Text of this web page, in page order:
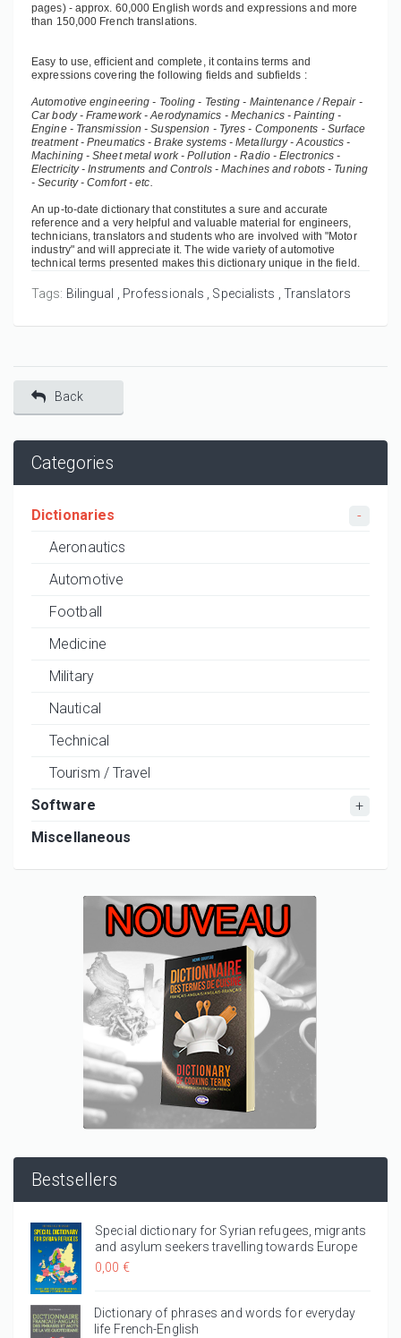
pages) - approx. 60,000 English words and expressions and more
than 150,000 French translations.
Easy to use, efficient and complete, it contains terms and
expressions covering the following fields and subfields :
Automotive engineering - Tooling - Testing - Maintenance / Repair -
Car body - Framework - Aerodynamics - Mechanics - Painting -
Engine - Transmission - Suspension - Tyres - Components - Surface
treatment - Pneumatics - Brake systems - Metallurgy - Acoustics -
Machining - Sheet metal work - Pollution - Radio - Electronics -
Electricity - Instruments and Controls - Machines and robots - Tuning
- Security - Comfort - etc.
An up-to-date dictionary that constitutes a sure and accurate
reference and a very helpful and valuable material for engineers,
technicians, translators and students who are involved with "Motor
industry" and will appreciate it. The wide variety of automotive
technical terms presented makes this dictionary unique in the field.
Tags: Bilingual Professionals Specialists Translators
Back
Categories
Dictionaries
Aeronautics
Automotive
Football
Medicine
Military
Nautical
Technical
Tourism / Travel
Software
Miscellaneous
Bestsellers
Special dictionary for Syrian refugees, migrants
and asylum seekers travelling towards Europe
0,00 €
Dictionary of phrases and words for everyday
life French-English